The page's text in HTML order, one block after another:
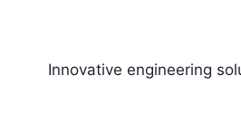
Innovative engineering